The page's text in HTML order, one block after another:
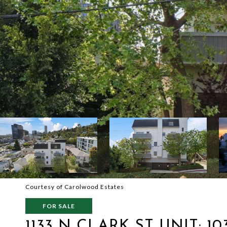
Courtesy of Carolwood Estates
FOR SALE